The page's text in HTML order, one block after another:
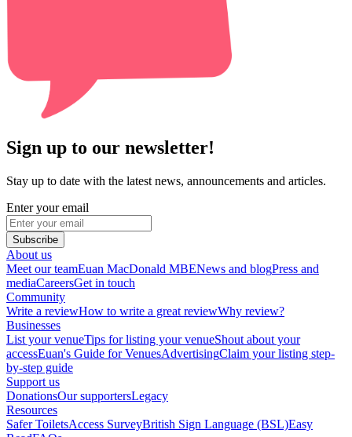
Sign up to our newsletter!
Stay up to date with the latest news, announcements and articles.
Enter your email
Subscribe
About us
Meet our teamEuan MacDonald MBENews and blogPress and
mediaCareersGet in touch
Community
Write a reviewHow to write a great reviewWhy review?
Businesses
List your venueTips for listing your venueShout about your
accessEuan's Guide for VenuesAdvertisingClaim your listing step-
by-step guide
Support us
DonationsOur supportersLegacy
Resources
Safer ToiletsAccess SurveyBritish Sign Language (BSL)Easy